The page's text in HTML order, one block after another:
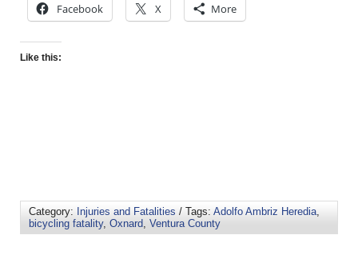
Facebook X More
Like this:
Category: Injuries and Fatalities / Tags: Adolfo Ambriz Heredia,
bicycling fatality, Oxnard, Ventura County